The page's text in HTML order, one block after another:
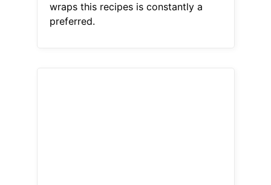
wraps this recipes is constantly a
preferred.